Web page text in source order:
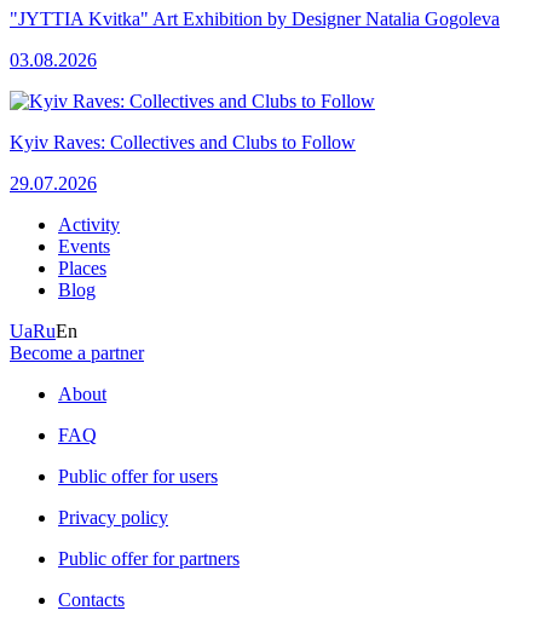
"JYTTIA Kvitka" Art Exhibition by Designer Natalia Gogoleva
03.08.2026
Kyiv Raves: Collectives and Clubs to Follow
29.07.2026
Activity
Events
Places
Blog
UaRuEn
Become a partner
About
FAQ
Public offer for users
Privacy policy
Public offer for partners
Contacts